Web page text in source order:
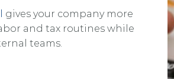
gives your company more
and tax routines while
teams.